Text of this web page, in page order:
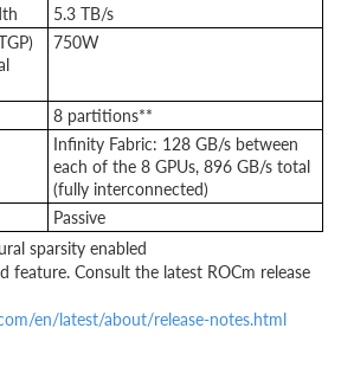
5.3 TB/s
750W
8 partitions**
Infinity Fabric: 128 GB/s between
each of the 8 GPUs, 896 GB/s total
(fully interconnected)
Passive
sparsity enabled
feature. Consult the latest ROCm release
en/latest/about/release-notes.html